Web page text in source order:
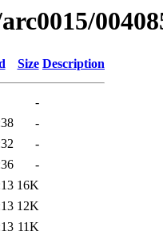
Size Description
-
-
-
-
16K
12K
11K